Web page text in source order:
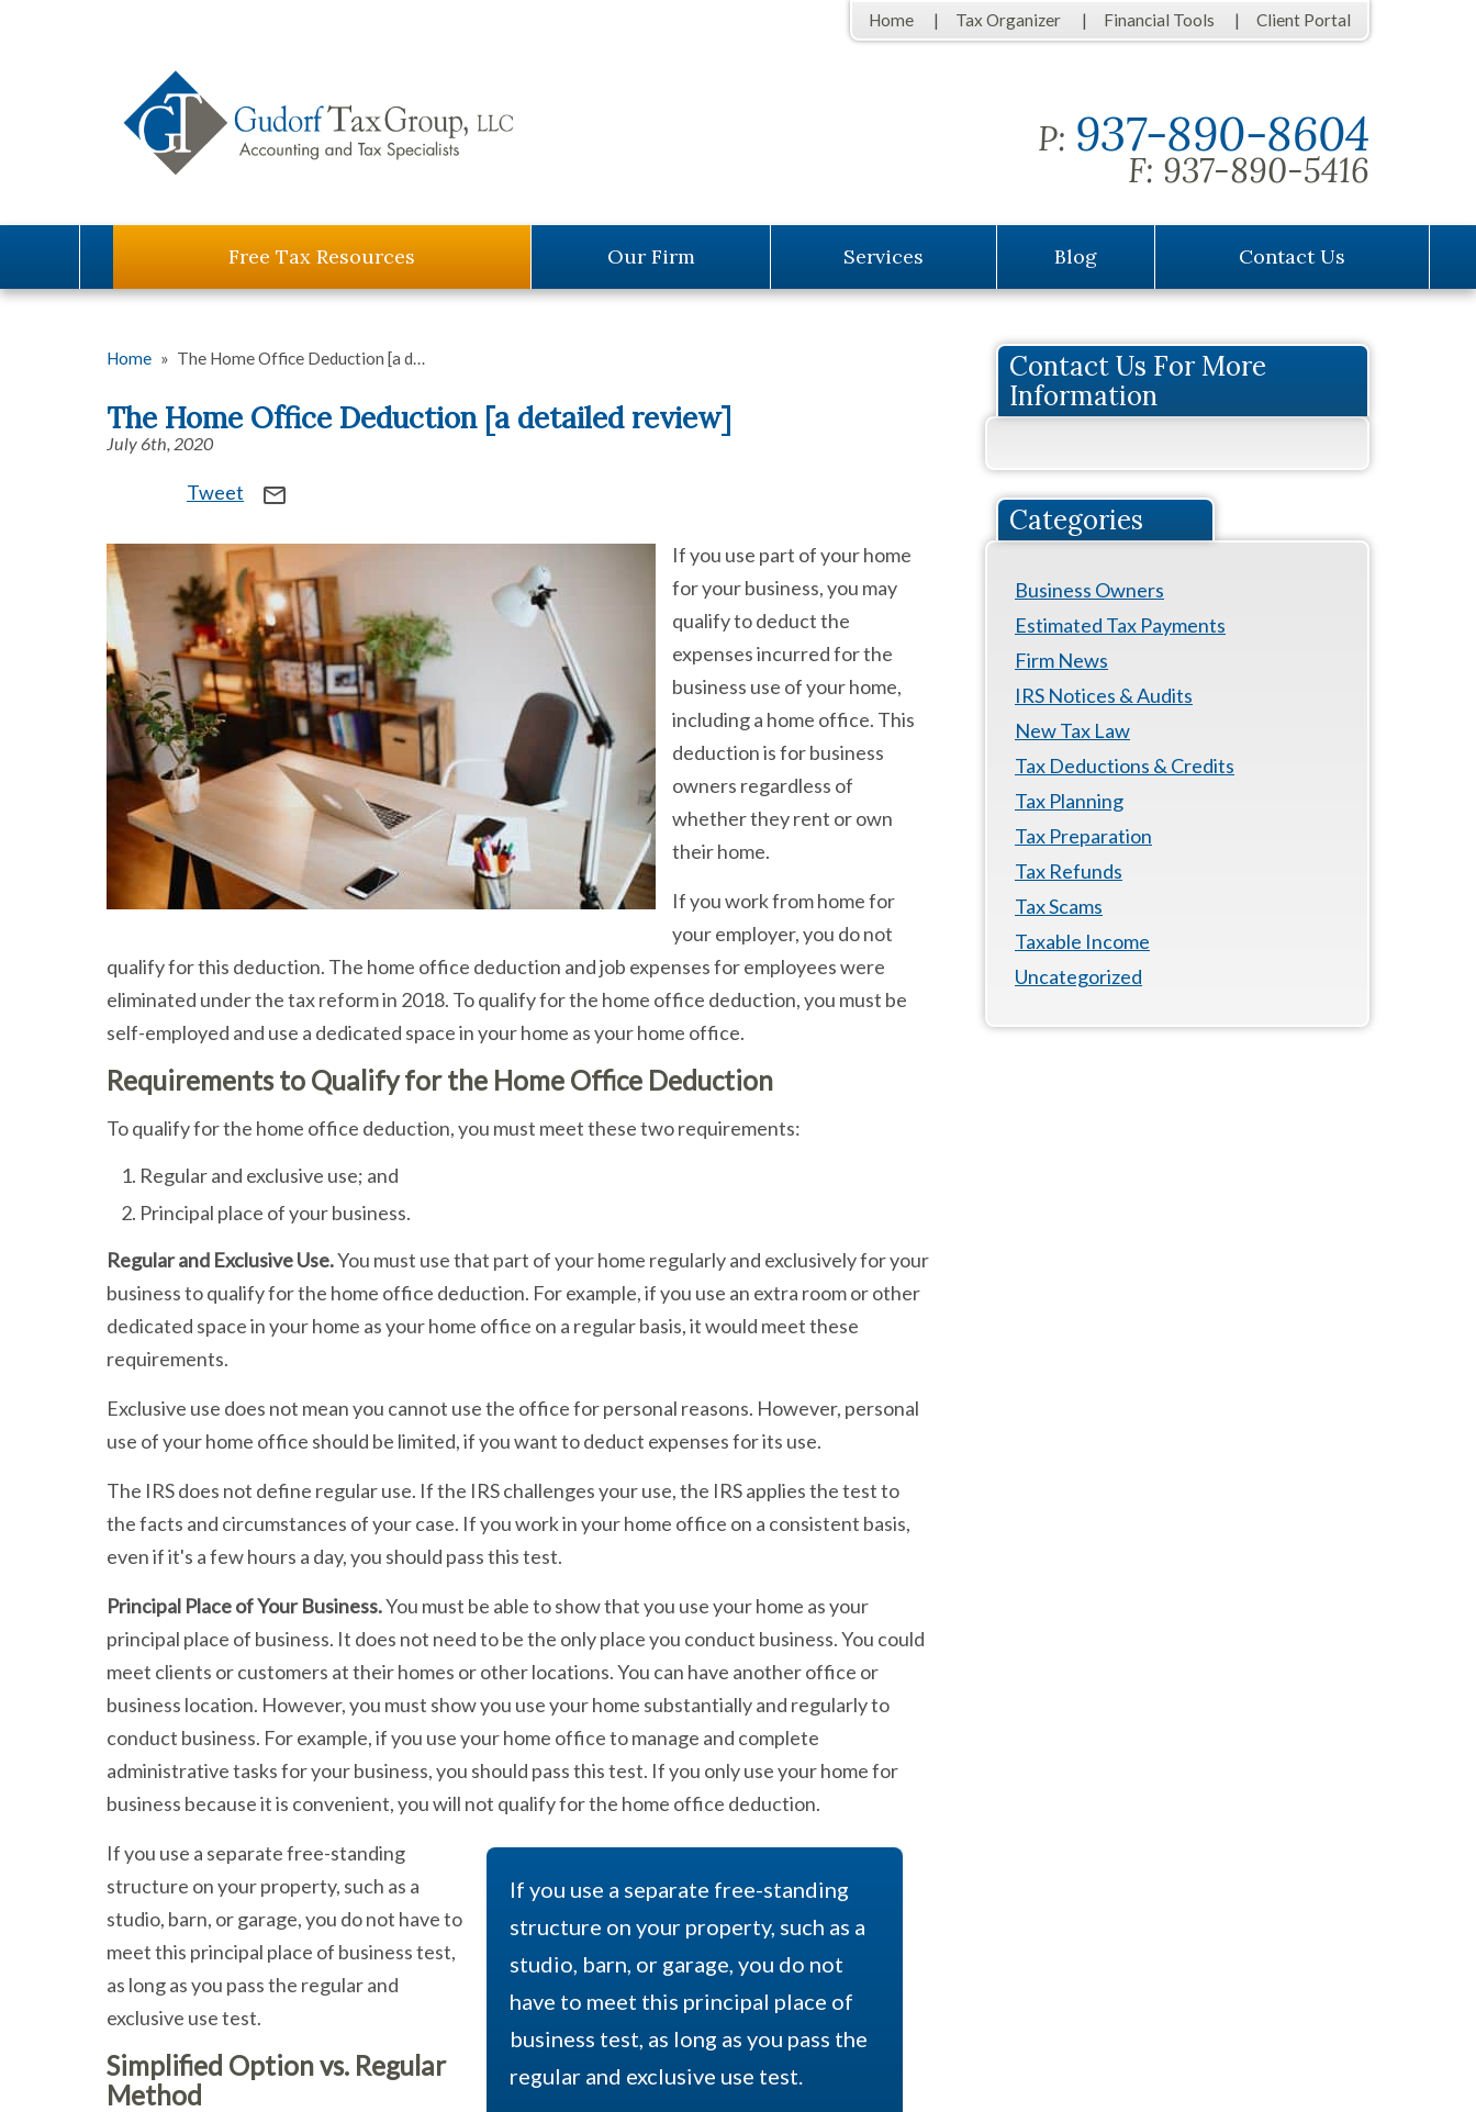
Home Tax Organizer Financial Tools Client Portal
P: 937-890-8604
F: 937-890-5416
Free Tax Resources Our Firm Services Blog Contact Us
Home » The Home Office Deduction [a d…
The Home Office Deduction [a detailed review]
July 6th, 2020
Tweet mail_outline
If you use part of your home
for your business, you may
qualify to deduct the
expenses incurred for the
business use of your home,
including a home office. This
deduction is for business
owners regardless of
whether they rent or own
their home.
If you work from home for
your employer, you do not
qualify for this deduction. The home office deduction and job expenses for employees were
eliminated under the tax reform in 2018. To qualify for the home office deduction, you must be
self-employed and use a dedicated space in your home as your home office.
Requirements to Qualify for the Home Office Deduction
To qualify for the home office deduction, you must meet these two requirements:
Regular and exclusive use; and
Principal place of your business.
Regular and Exclusive Use.You must use that part of your home regularly and exclusively for your
business to qualify for the home office deduction. For example, if you use an extra room or other
dedicated space in your home as your home office on a regular basis, it would meet these
requirements.
Exclusive use does not mean you cannot use the office for personal reasons. However, personal
use of your home office should be limited, if you want to deduct expenses for its use.
The IRS does not define regular use. If the IRS challenges your use, the IRS applies the test to
the facts and circumstances of your case. If you work in your home office on a consistent basis,
even if it's a few hours a day, you should pass this test.
Principal Place of Your Business.You must be able to show that you use your home as your
principal place of business. It does not need to be the only place you conduct business. You could
meet clients or customers at their homes or other locations. You can have another office or
business location. However, you must show you use your home substantially and regularly to
conduct business. For example, if you use your home office to manage and complete
administrative tasks for your business, you should pass this test. If you only use your home for
business because it is convenient, you will not qualify for the home office deduction.
If you use a separate free-standing
structure on your property, such as a
studio, barn, or garage, you do not
have to meet this principal place of
business test, as long as you pass the
regular and exclusive use test.
If you use a separate free-standing
structure on your property, such as a
studio, barn, or garage, you do not have to
meet this principal place of business test,
as long as you pass the regular and
exclusive use test.
Simplified Option vs. Regular
Method
Contact Us For More
Information
Categories
Business Owners
Estimated Tax Payments
Firm News
IRS Notices & Audits
New Tax Law
Tax Deductions & Credits
Tax Planning
Tax Preparation
Tax Refunds
Tax Scams
Taxable Income
Uncategorized